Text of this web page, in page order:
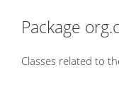
Package
Classes related to